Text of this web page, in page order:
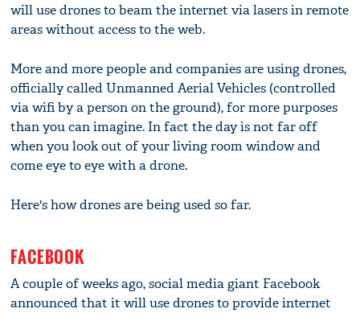
will use drones to beam the internet via lasers in remote
areas without access to the web.
More and more people and companies are using drones,
officially called Unmanned Aerial Vehicles (controlled
via wifi by a person on the ground), for more purposes
than you can imagine. In fact the day is not far off
when you look out of your living room window and
come eye to eye with a drone.
Here's how drones are being used so far.
FACEBOOK
A couple of weeks ago, social media giant Facebook
announced that it will use drones to provide internet